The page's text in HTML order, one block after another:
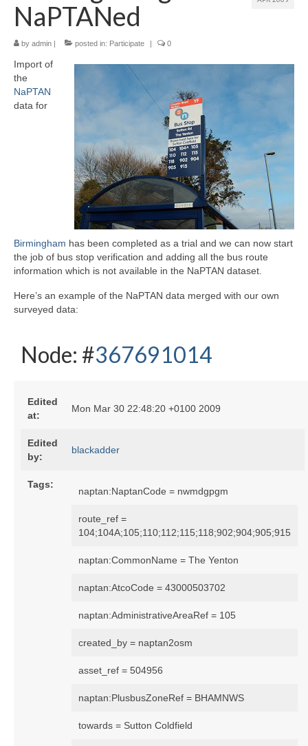
NaPTANed
by admin | posted in: Participate | 0
Import of
the
NaPTAN
data for
Birmingham has been completed as a trial and we can now start
the job of bus stop verification and adding all the bus route
information which is not available in the NaPTAN dataset.
Here’s an example of the NaPTAN data merged with our own
surveyed data:
Node: #367691014
Edited
at:
Mon Mar 30 22:48:20 +0100 2009
Edited
by:
blackadder
Tags:
naptan:NaptanCode = nwmdgpgm
route_ref =
104;104A;105;110;112;115;118;902;904;905;915
naptan:CommonName = The Yenton
naptan:AtcoCode = 43000503702
naptan:AdministrativeAreaRef = 105
created_by = naptan2osm
asset_ref = 504956
naptan:PlusbusZoneRef = BHAMNWS
towards = Sutton Coldfield